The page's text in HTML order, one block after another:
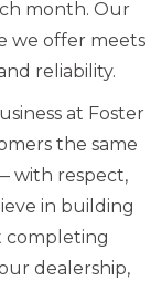
month. Our
we offer meets
reliability.
at Foster
the same
with respect,
in building
completing
dealership,